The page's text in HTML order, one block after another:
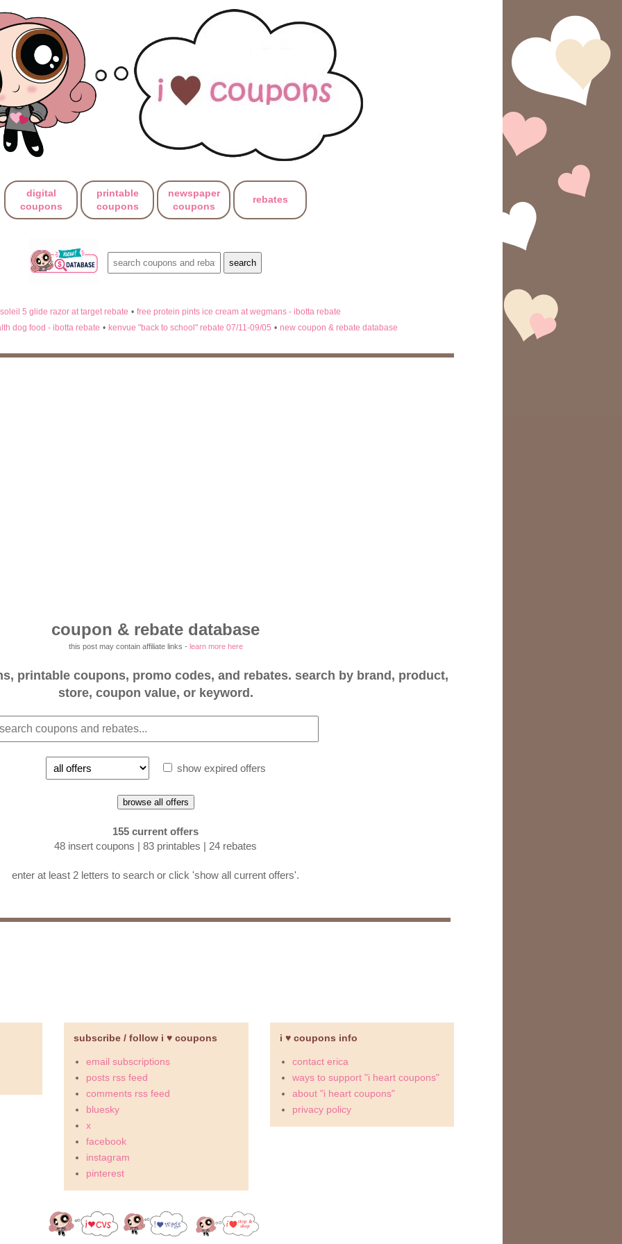
digital
coupons
printable
coupons
newspaper
coupons
rebates
5 glide razor at target rebate • free protein pints ice cream at wegmans - ibotta rebate
dog food - ibotta rebate • kenvue "back to school" rebate 07/11-09/05 • new coupon & rebate database
coupon & rebate database
this post may contain affiliate links - learn more here
printable coupons, promo codes, and rebates. search by brand, product,
store, coupon value, or keyword.
show expired offers
browse all offers
155 current offers
48 insert coupons | 83 printables | 24 rebates
enter at least 2 letters to search or click 'show all current offers'.
subscribe / follow i ♥ coupons
email subscriptions
posts rss feed
comments rss feed
bluesky
x
facebook
instagram
pinterest
i ♥ coupons info
contact erica
ways to support "i heart coupons"
about "i heart coupons"
privacy policy